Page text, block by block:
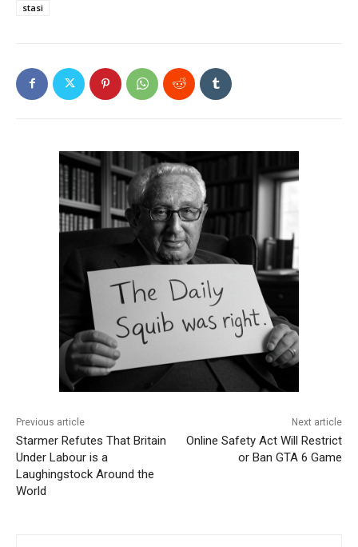
stasi
Previous article
Starmer Refutes That Britain
Under Labour is a
Laughingstock Around the
World
Next article
Online Safety Act Will Restrict
or Ban GTA 6 Game